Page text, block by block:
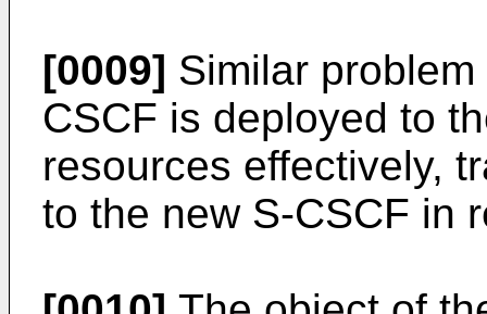
[0009] Similar
CSCF is deployed to
resources effectively,
to the new S-CSCF in